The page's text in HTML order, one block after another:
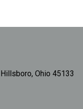
Hillsboro, Ohio 45133